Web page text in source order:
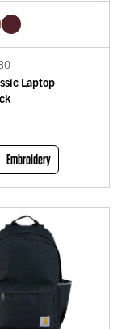
Laptop
Embroidery